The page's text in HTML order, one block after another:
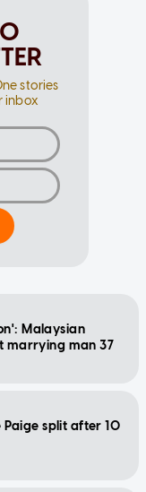
stories
inbox
Malaysian
marrying man 37
Paige split after 10